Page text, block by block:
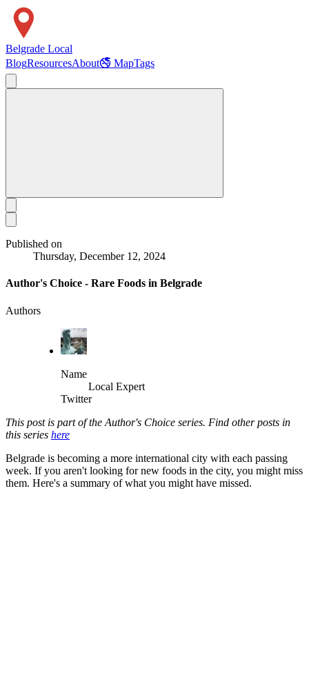
Belgrade Local
BlogResourcesAbout🚭 MapTags
Published on
Thursday, December 12, 2024
Author's Choice - Rare Foods in Belgrade
Authors
Name
Local Expert
Twitter
This post is part of the Author's Choice series. Find other posts in
this series here
Belgrade is becoming a more international city with each passing
week. If you aren't looking for new foods in the city, you might miss
them. Here's a summary of what you might have missed.